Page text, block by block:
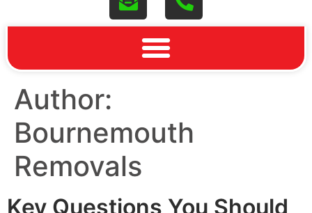
Author:
Bournemouth
Removals
Key Questions You Should